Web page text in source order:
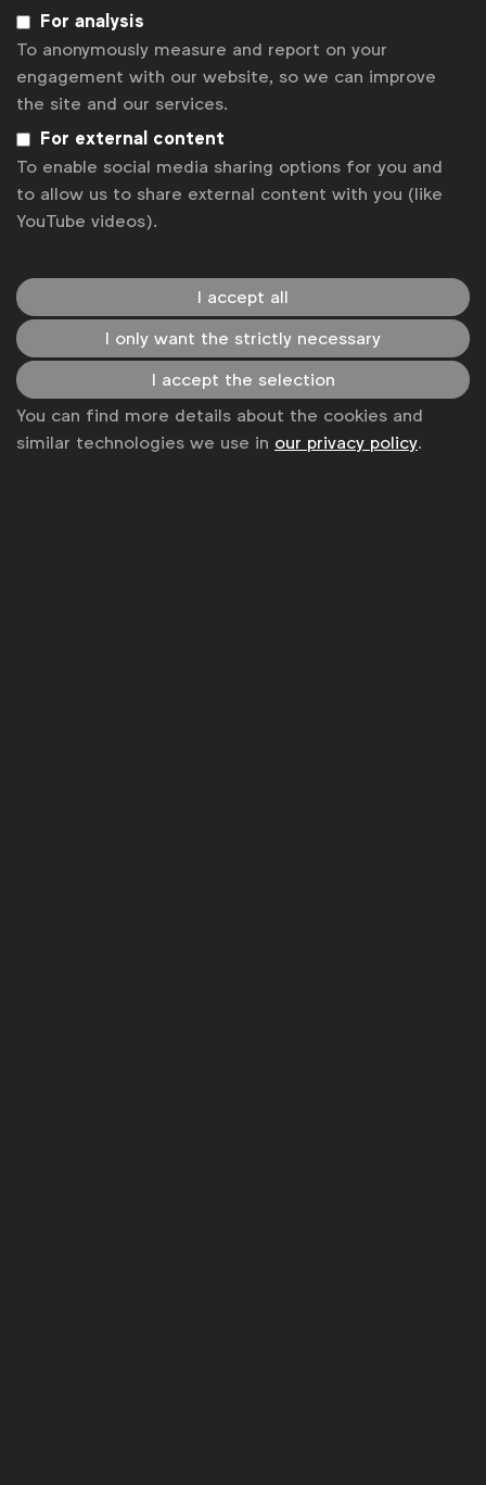
Associated topics
Tags:Rob Dreblow Will Gilroy
Sustainability Claims Examples
Get analysis, insight & opinions
from the world's top marketers.
Subscribe
For analysis
To anonymously measure and report on your
engagement with our website, so we can improve
the site and our services.
For external content
To enable social media sharing options for you and
to allow us to share external content with you (like
YouTube videos).
I accept all
I only want the strictly necessary
I accept the selection
You can find more details about the cookies and
similar technologies we use in our privacy policy.